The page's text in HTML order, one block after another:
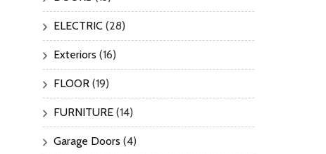
ELECTRIC (28)
Exteriors (16)
FLOOR (19)
FURNITURE (14)
Garage Doors (4)